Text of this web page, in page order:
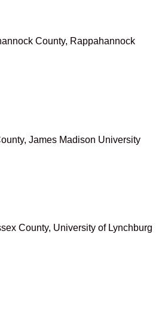
County, Rappahannock
James Madison University
County, University of Lynchburg